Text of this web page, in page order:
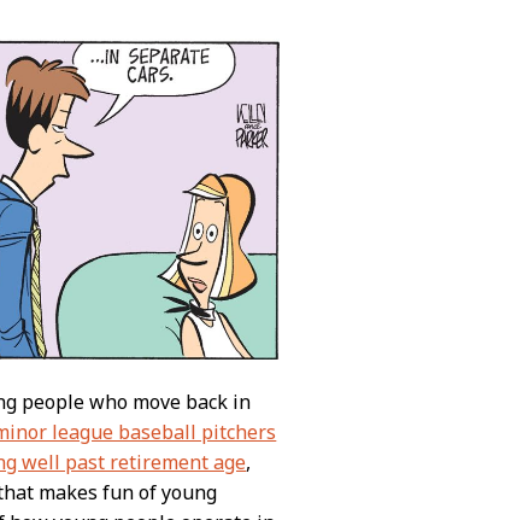
people who move back in
league baseball pitchers
well past retirement age,
makes fun of young